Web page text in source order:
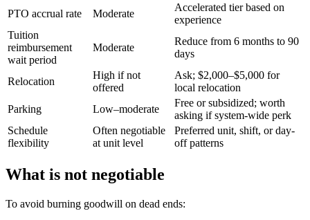
PTO accrual rate
Moderate
Accelerated tier based on
experience
Tuition
reimbursement
wait period
Moderate
Reduce from 6 months to 90
days
Relocation
High if not
offered
Ask; $2,000–$5,000 for
local relocation
Parking
Low–moderate
Free or subsidized; worth
asking if system-wide perk
Schedule
flexibility
Often negotiable
at unit level
Preferred unit, shift, or day-
off patterns
What is not negotiable
To avoid burning goodwill on dead ends: